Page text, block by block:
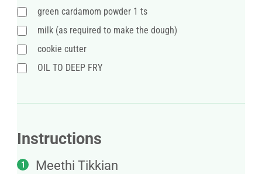
green cardamom powder 1 ts
milk (as required to make the dough)
cookie cutter
OIL TO DEEP FRY
Instructions
Meethi Tikkian